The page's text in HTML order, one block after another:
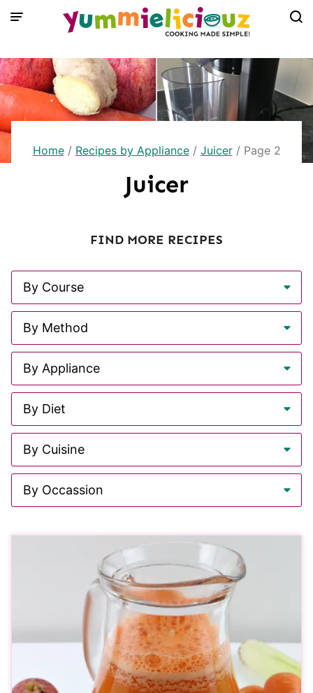
Skip
content
Home/ Recipes by Appliance/ Juicer/ Page 2
Juicer
FIND MORE RECIPES